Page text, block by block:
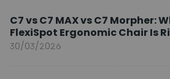
C7 vs C7 MAX vs C7 Morpher:
FlexiSpot Ergonomic Chair Is
You?
30/03/2026